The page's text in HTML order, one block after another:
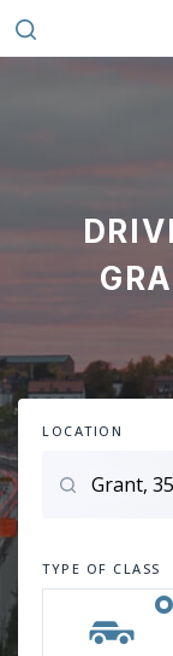
LOCATION
TYPE OF CLASS